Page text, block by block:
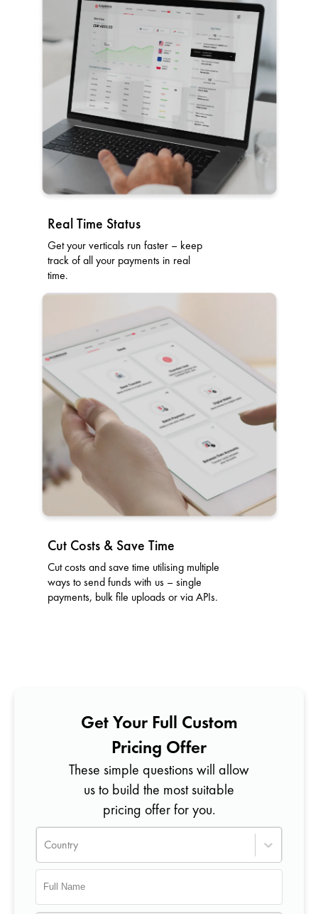
Real Time Status
Get your verticals run faster – keep
track of all your payments in real
time.
Cut Costs & Save Time
Cut costs and save time utilising multiple
ways to send funds with us – single
payments, bulk file uploads or via APIs.
Get Your Full Custom
Pricing Offer
These simple questions will allow
us to build the most suitable
pricing offer for you.
Country